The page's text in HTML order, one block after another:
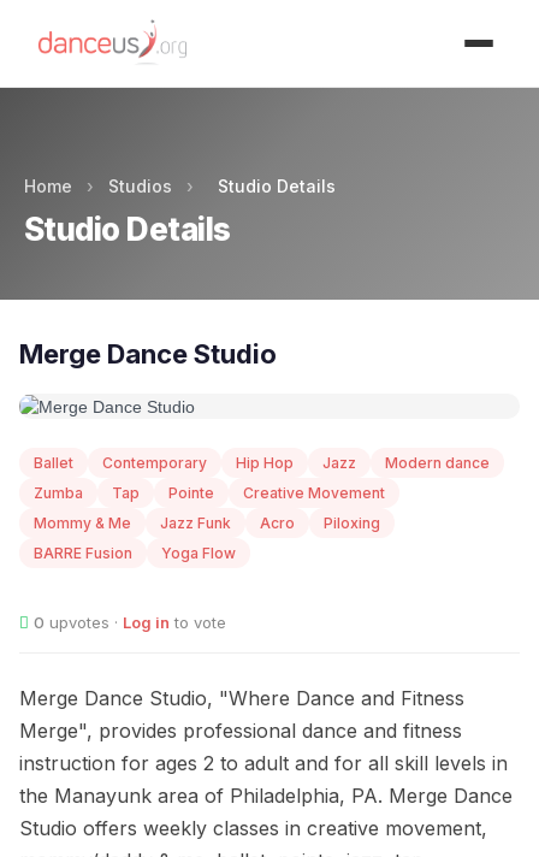
Home › Studios › Studio Details
Studio Details
Merge Dance Studio
Ballet Contemporary Hip Hop Jazz
Modern dance
Zumba
Tap Pointe
Creative Movement
Mommy & Me
Jazz Funk Acro
Piloxing
BARRE Fusion
Yoga Flow
0 upvotes · Log in to vote
Merge Dance Studio, "Where Dance and Fitness
Merge", provides professional dance and fitness
instruction for ages 2 to adult and for all skill levels in
the Manayunk area of Philadelphia, PA. Merge Dance
Studio offers weekly classes in creative movement,